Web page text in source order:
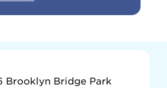
Brooklyn Bridge Park